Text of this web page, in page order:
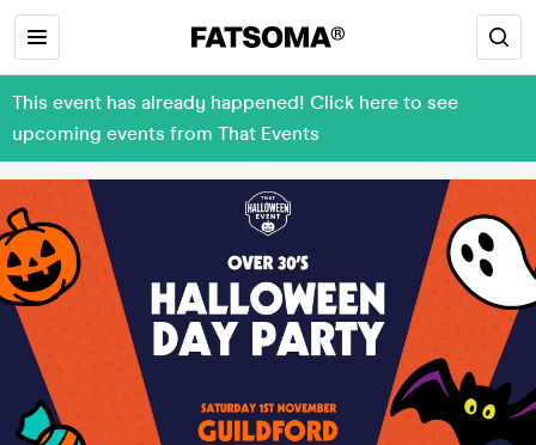
This event has already happened! Click here to see
upcoming events from That Events